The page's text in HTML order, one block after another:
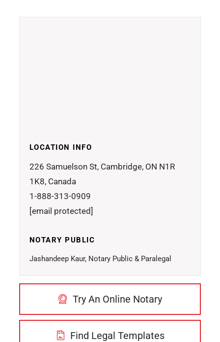
LOCATION INFO
226 Samuelson St, Cambridge, ON N1R
1K8, Canada
1-888-313-0909
[email protected]
NOTARY PUBLIC
Jashandeep Kaur, Notary Public & Paralegal
Try An Online Notary
Find Legal Templates